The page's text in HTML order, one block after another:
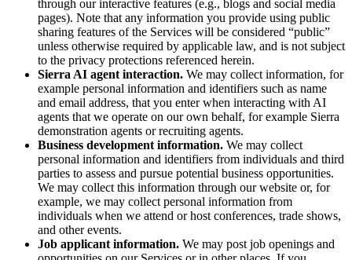
through our interactive features (e.g., blogs and social media
pages). Note that any information you provide using public
sharing features of the Services will be considered “public”
unless otherwise required by applicable law, and is not subject
to the privacy protections referenced herein.
Sierra AI agent interaction. We may collect information, for
example personal information and identifiers such as name
and email address, that you enter when interacting with AI
agents that we operate on our own behalf, for example Sierra
demonstration agents or recruiting agents.
Business development information. We may collect
personal information and identifiers from individuals and third
parties to assess and pursue potential business opportunities.
We may collect this information through our website or, for
example, we may collect personal information from
individuals when we attend or host conferences, trade shows,
and other events.
Job applicant information. We may post job openings and